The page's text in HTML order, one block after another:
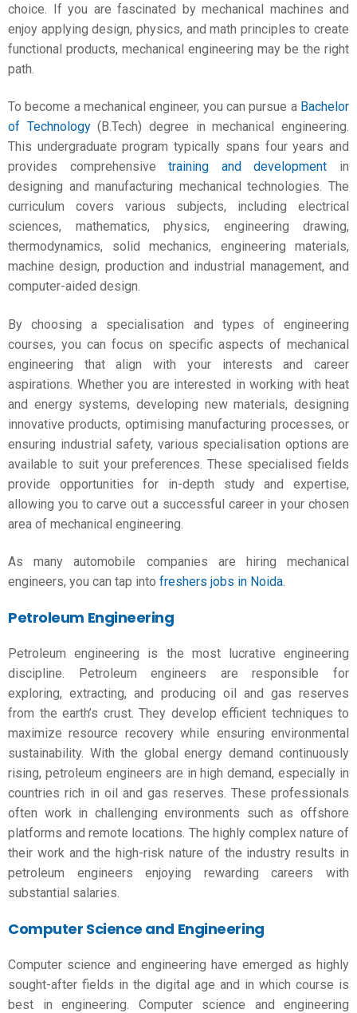
choice. If you are fascinated by mechanical machines and
enjoy applying design, physics, and math principles to create
functional products, mechanical engineering may be the right
path.
To become a mechanical engineer, you can pursue a Bachelor
of Technology(B.Tech) degree in mechanical engineering.
This undergraduate program typically spans four years and
provides comprehensive
training and development
in
designing and manufacturing mechanical technologies. The
curriculum covers various subjects, including electrical
sciences, mathematics, physics, engineering drawing,
thermodynamics, solid mechanics, engineering materials,
machine design, production and industrial management, and
computer-aided design.
By choosing a specialisation and types of engineering
courses, you can focus on specific aspects of mechanical
engineering that align with your interests and career
aspirations. Whether you are interested in working with heat
and energy systems, developing new materials, designing
innovative products, optimising manufacturing processes, or
ensuring industrial safety, various specialisation options are
available to suit your preferences. These specialised fields
provide opportunities for in-depth study and expertise,
allowing you to carve out a successful career in your chosen
area of mechanical engineering.
As many automobile companies are hiring mechanical
engineers, you can tap into freshers jobs in Noida.
Petroleum Engineering
Petroleum engineering is the most lucrative engineering
discipline. Petroleum engineers are responsible for
exploring, extracting, and producing oil and gas reserves
from the earth’s crust. They develop efficient techniques to
maximize resource recovery while ensuring environmental
sustainability. With the global energy demand continuously
rising, petroleum engineers are in high demand, especially in
countries rich in oil and gas reserves. These professionals
often work in challenging environments such as offshore
platforms and remote locations. The highly complex nature of
their work and the high-risk nature of the industry results in
petroleum engineers enjoying rewarding careers with
substantial salaries.
Computer Science and Engineering
Computer science and engineering have emerged as highly
sought-after fields in the digital age and in which course is
best in engineering. Computer science and engineering